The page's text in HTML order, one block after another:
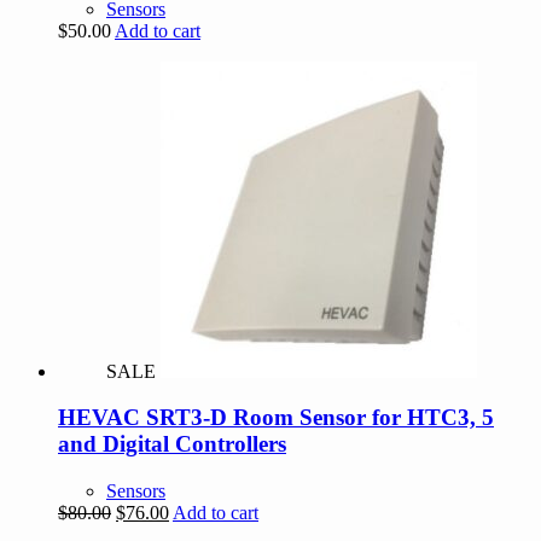
Sensors
$50.00 Add to cart
SALE
HEVAC SRT3-D Room Sensor for HTC3, 5
and Digital Controllers
Sensors
$80.00 Original
$76.00Current
Add to cart